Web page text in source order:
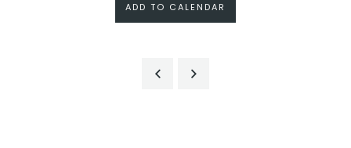
ADD TO CALENDAR